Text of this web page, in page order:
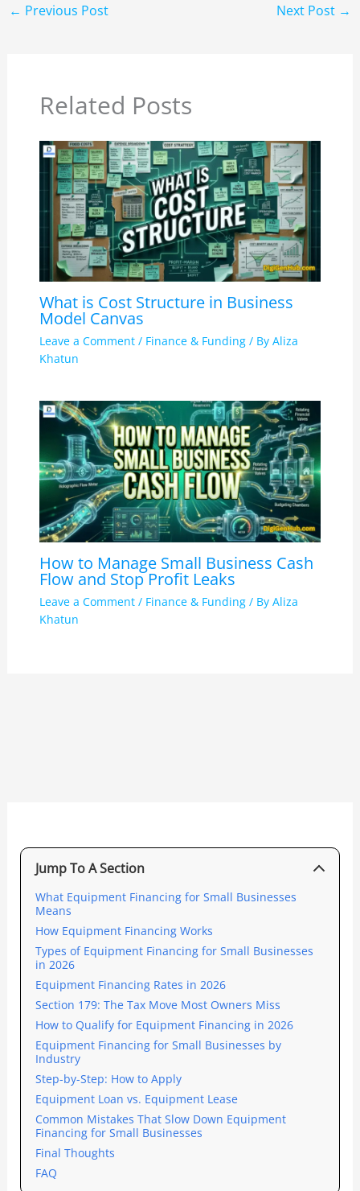
← Previous Post Next Post →
Related Posts
What is Cost Structure in Business
Model Canvas
Leave a Comment / Finance & Funding/ By Aliza
Khatun
How to Manage Small Business Cash
Flow and Stop Profit Leaks
Leave a Comment / Finance & Funding/ By Aliza
Khatun
Jump To A Section
What Equipment Financing for Small Businesses
Means
How Equipment Financing Works
Types of Equipment Financing for Small Businesses
in 2026
Equipment Financing Rates in 2026
Section 179: The Tax Move Most Owners Miss
How to Qualify for Equipment Financing in 2026
Equipment Financing for Small Businesses by
Industry
Step-by-Step: How to Apply
Equipment Loan vs. Equipment Lease
Common Mistakes That Slow Down Equipment
Financing for Small Businesses
Final Thoughts
FAQ